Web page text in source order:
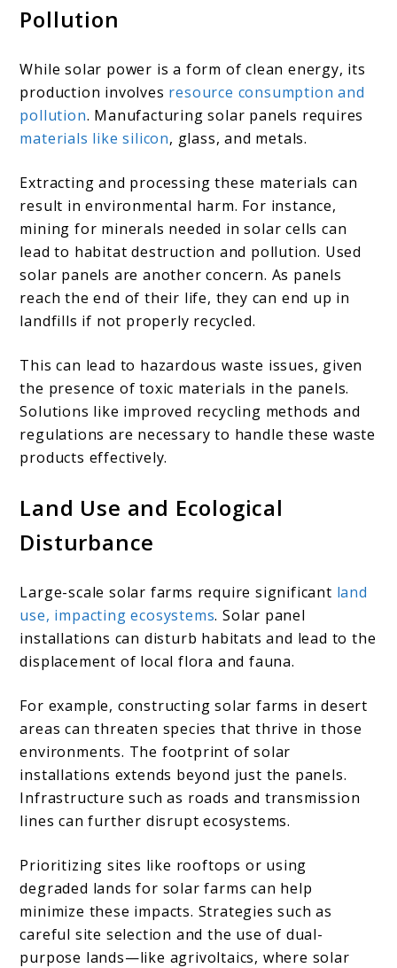
Pollution
While solar power is a form of clean energy, its
production involves resource consumption and
pollution. Manufacturing solar panels requires
materials like silicon, glass, and metals.
Extracting and processing these materials can
result in environmental harm. For instance,
mining for minerals needed in solar cells can
lead to habitat destruction and pollution. Used
solar panels are another concern. As panels
reach the end of their life, they can end up in
landfills if not properly recycled.
This can lead to hazardous waste issues, given
the presence of toxic materials in the panels.
Solutions like improved recycling methods and
regulations are necessary to handle these waste
products effectively.
Land Use and Ecological
Disturbance
Large-scale solar farms require significant land
use, impacting ecosystems. Solar panel
installations can disturb habitats and lead to the
displacement of local flora and fauna.
For example, constructing solar farms in desert
areas can threaten species that thrive in those
environments. The footprint of solar
installations extends beyond just the panels.
Infrastructure such as roads and transmission
lines can further disrupt ecosystems.
Prioritizing sites like rooftops or using
degraded lands for solar farms can help
minimize these impacts. Strategies such as
careful site selection and the use of dual-
purpose lands—like agrivoltaics, where solar